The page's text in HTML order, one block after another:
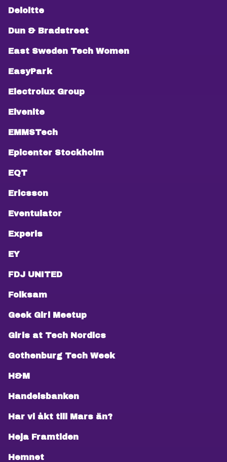
Deloitte
Dun & Bradstreet
East Sweden Tech Women
EasyPark
Electrolux Group
Elvenite
EMMSTech
Epicenter Stockholm
EQT
Ericsson
Eventulator
Experis
EY
FDJ UNITED
Folksam
Geek Girl Meetup
Girls at Tech Nordics
Gothenburg Tech Week
H&M
Handelsbanken
Har vi åkt till Mars än?
Heja Framtiden
Hemnet